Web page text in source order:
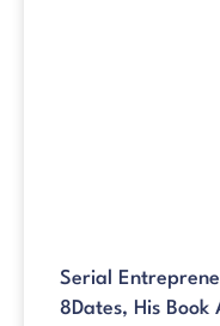
Serial
8Dates, His